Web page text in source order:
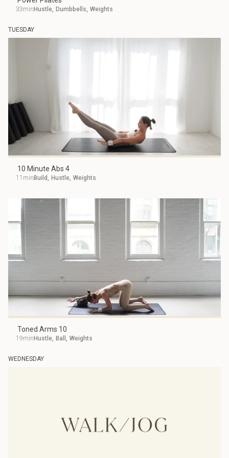
33min Hustle, Dumbbells, Weights
TUESDAY
10 Minute Abs 4
11min Build, Hustle, Weights
Toned Arms 10
19min Hustle, Ball , Weights
WEDNESDAY